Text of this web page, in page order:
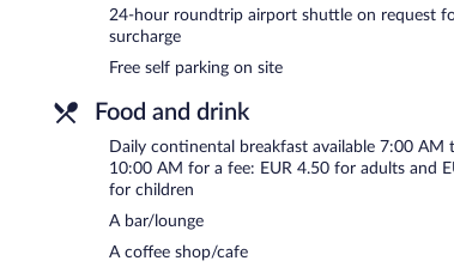
Penzión Koruna is a smoke-free property.
Continental breakfasts are available for a surcharge
Penzión Koruna- Onsite restaurant. Open daily.
Room service (during limited hours) is available.
24-hour roundtrip airport shuttle on request
surcharge
Free self parking on site
Food and drink
Daily continental breakfast available 7:00 AM
10:00 AM for a fee: EUR 4.50 for adults and
for children
A bar/lounge
A coffee shop/cafe